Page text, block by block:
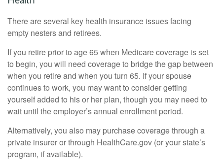
There are several key health insurance issues facing
empty nesters and retirees.
If you retire prior to age 65 when Medicare coverage is set
to begin, you will need coverage to bridge the gap between
when you retire and when you turn 65. If your spouse
continues to work, you may want to consider getting
yourself added to his or her plan, though you may need to
wait until the employer’s annual enrollment period.
Alternatively, you also may purchase coverage through a
private insurer or through HealthCare.gov (or your state’s
program, if available).